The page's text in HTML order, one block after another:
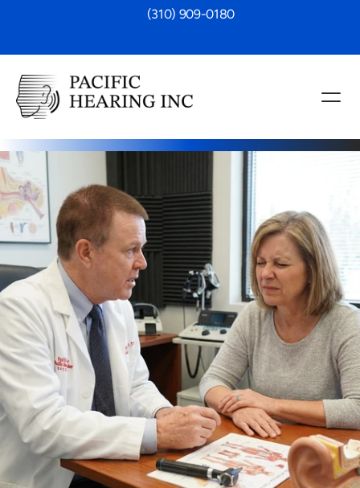
(310) 909-0180
ringing, buzzing or other sounds
you’re not alone. At Pacific
comprehensive tinnitus assessments
plans, designed to help you
distraction, and reclaim peace of